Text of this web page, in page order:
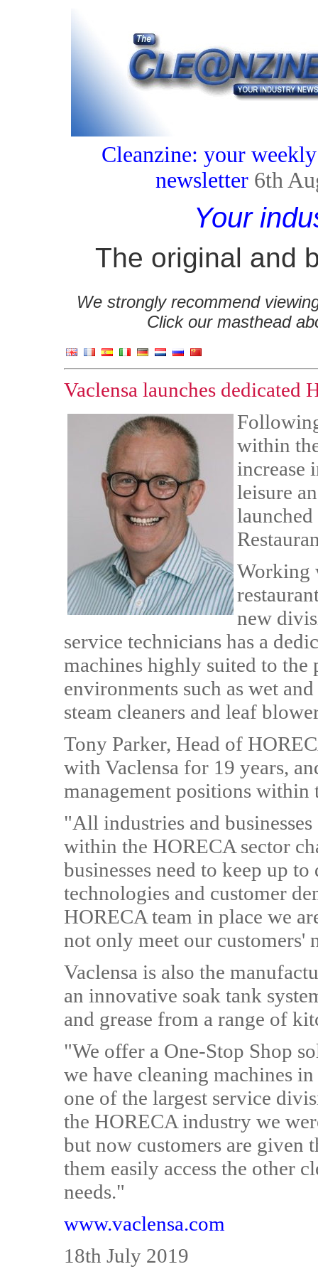
Cleanzine: your
newsletter 6th
Your
The original and
We strongly recommend
Click our masthead
Vaclensa launches dedicated
within
increase
leisure
Working
new
service technicians has a
machines highly suited to the
environments such as wet
steam cleaners and leaf
Tony Parker, Head of
with Vaclensa for 19 years,
management positions
"All industries and
within the HORECA sector
businesses need to keep up
technologies and customer
HORECA team in place we
not only meet our customers'
Vaclensa is also the
an innovative soak tank
and grease from a range of
"We offer a One-Stop Shop
we have cleaning machines
one of the largest service
the HORECA industry we
but now customers are given
them easily access the other
needs."
www.vaclensa.com
18th July 2019